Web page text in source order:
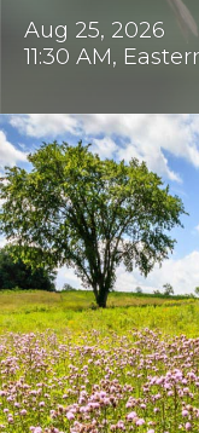
Aug 25, 2026
11:30 AM,